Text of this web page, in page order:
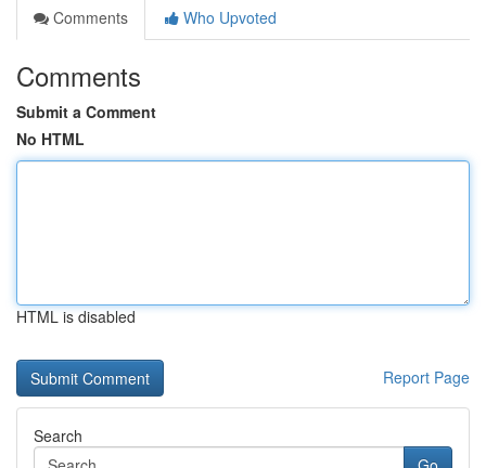
Comments
Who Upvoted
Comments
Submit a Comment
No HTML
HTML is disabled
Report Page
Search